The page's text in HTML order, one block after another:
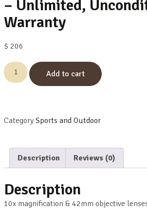
– Unlimited,
Warranty
$ 206
Add to cart
Category Sports and Outdoor
Description Reviews (0)
Description
10x magnification & 42mm objective